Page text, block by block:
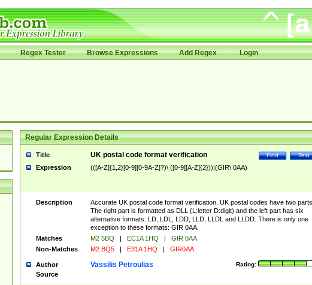
Regex Tester Browse Expressions Add Regex Login
Regular Expression Details
Title Test
Find
UK postal code format verification
Expression (([A-Z]{1,2}[0-9][0-9A-Z]?)\ ([0-9][A-Z]{2}))|(GIR\ 0AA)
Description
Accurate UK postal code format verification. UK postal codes have two
The right part is formatted as DLL (L:letter D:digit) and the left part has six
alternative formats: LD, LDL, LDD, LLD, LLDL and LLDD. There is only one
exception to these formats: GIR 0AA.
Matches
M2 5BQ | EC1A 1HQ |
GIR 0AA
Non-Matches
M2 BQ5 | E31A 1HQ | GIR0AA
Author Rating:
Vassilis Petroulias
Source